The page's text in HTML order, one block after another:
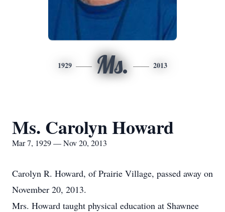
1929 Ms. 2013
Ms. Carolyn Howard
Mar 7, 1929 — Nov 20, 2013
Carolyn R. Howard, of Prairie Village, passed away on
November 20, 2013.
Mrs. Howard taught physical education at Shawnee